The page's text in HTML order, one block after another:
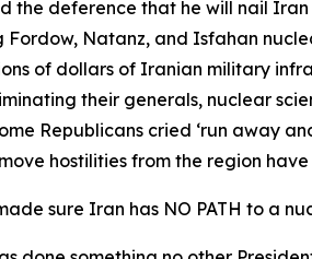
the deference that he will nail
Natanz, and Isfahan
of dollars of Iranian military
their generals, nuclear
Republicans cried ‘run away
hostilities from the region
sure Iran has NO PATH to a